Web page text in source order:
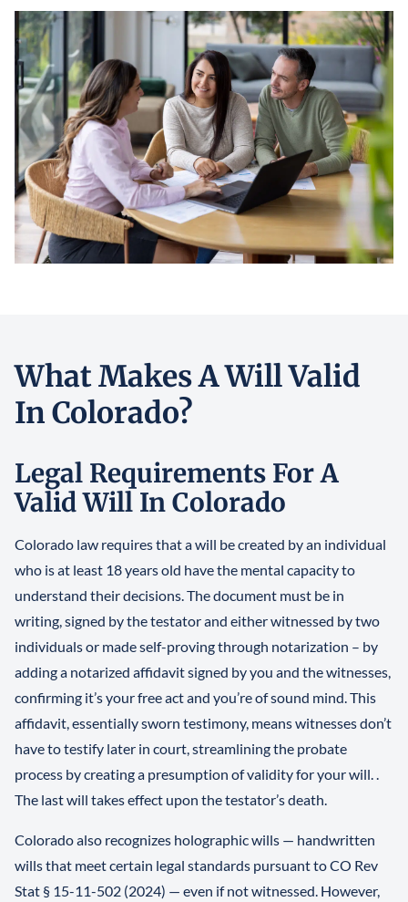
What Makes A Will Valid
In Colorado?
Legal Requirements For A
Valid Will In Colorado
Colorado law requires that a will be created by an individual
who is at least 18 years old have the mental capacity to
understand their decisions. The document must be in
writing, signed by the testator and either witnessed by two
individuals or made self-proving through notarization – by
adding a notarized affidavit signed by you and the witnesses,
confirming it’s your free act and you’re of sound mind. This
affidavit, essentially sworn testimony, means witnesses don’t
have to testify later in court, streamlining the probate
process by creating a presumption of validity for your will. .
The last will takes effect upon the testator’s death.
Colorado also recognizes holographic wills — handwritten
wills that meet certain legal standards pursuant to CO Rev
Stat § 15-11-502 (2024) — even if not witnessed. However,